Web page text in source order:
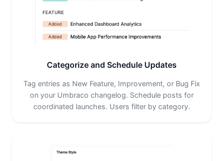
Categorize and Schedule Updates
Tag entries as New Feature, Improvement, or Bug Fix
on your Umbraco changelog. Schedule posts for
coordinated launches. Users filter by category.